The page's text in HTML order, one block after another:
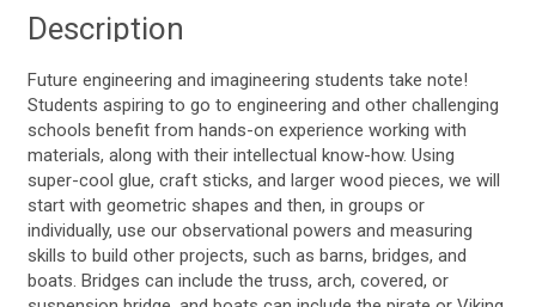
Description
Future engineering and imagineering students take note!
Students aspiring to go to engineering and other challenging
schools benefit from hands-on experience working with
materials, along with their intellectual know-how. Using
super-cool glue, craft sticks, and larger wood pieces, we will
start with geometric shapes and then, in groups or
individually, use our observational powers and measuring
skills to build other projects, such as barns, bridges, and
boats. Bridges can include the truss, arch, covered, or